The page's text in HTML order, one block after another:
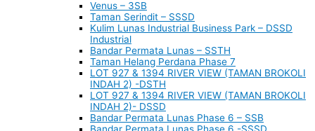
Venus – 3SB
Taman Serindit – SSSD
Kulim Lunas Industrial Business Park – DSSD
Industrial
Bandar Permata Lunas – SSTH
Taman Helang Perdana Phase 7
LOT 927 & 1394 RIVER VIEW (TAMAN BROKOLI
INDAH 2) -DSTH
LOT 927 & 1394 RIVER VIEW (TAMAN BROKOLI
INDAH 2)- DSSD
Bandar Permata Lunas Phase 6 – SSB
Bandar Permata Lunas Phase 6 -SSSD